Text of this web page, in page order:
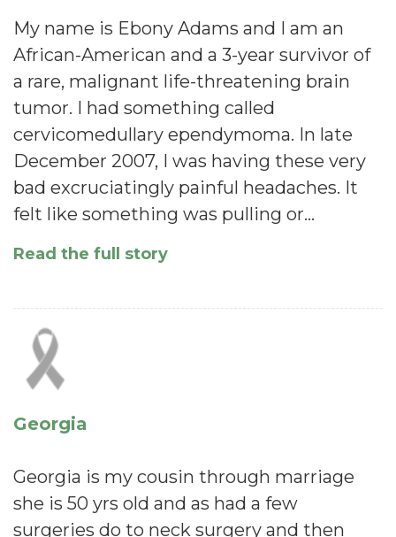
My name is Ebony Adams and I am an
African-American and a 3-year survivor of
a rare, malignant life-threatening brain
tumor. I had something called
cervicomedullary ependymoma. In late
December 2007, I was having these very
bad excruciatingly painful headaches. It
felt like something was pulling or…
Read the full story
Georgia
Georgia is my cousin through marriage
she is 50 yrs old and as had a few
surgeries do to neck surgery and then